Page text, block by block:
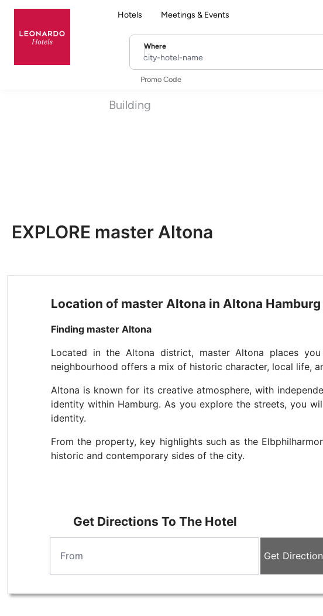
Hotels Meetings & Events
Where
city-hotel-name
Promo Code
Building
EXPLORE master Altona
Location of master Altona in Altona Hamburg
Finding master Altona
Located in the Altona district, master Altona places
neighbourhood offers a mix of historic character, local life,
Altona is known for its creative atmosphere, with
identity within Hamburg. As you explore the streets, you
identity.
From the property, key highlights such as the
historic and contemporary sides of the city.
Get Directions To The Hotel
Get